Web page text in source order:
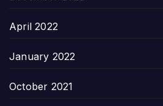
April 2022
January 2022
October 2021